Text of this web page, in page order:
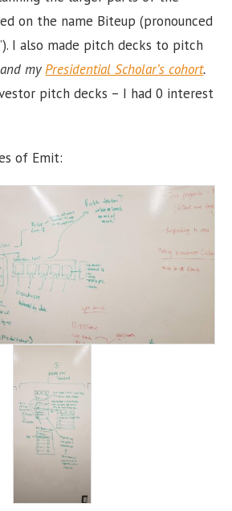
on the name Biteup (pronounced
I also made pitch decks to pitch
myPresidential Scholar’s cohort.
pitch decks – I had 0 interest
of Emit: